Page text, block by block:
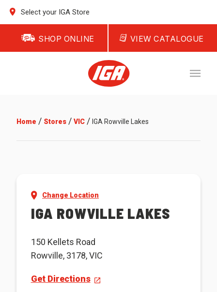
Select your IGA Store
SHOP ONLINE VIEW CATALOGUE
Home / Stores/ VIC/ IGA Rowville Lakes
Change Location
IGA ROWVILLE LAKES
150 Kellets Road
Rowville, 3178, VIC
Get Directions